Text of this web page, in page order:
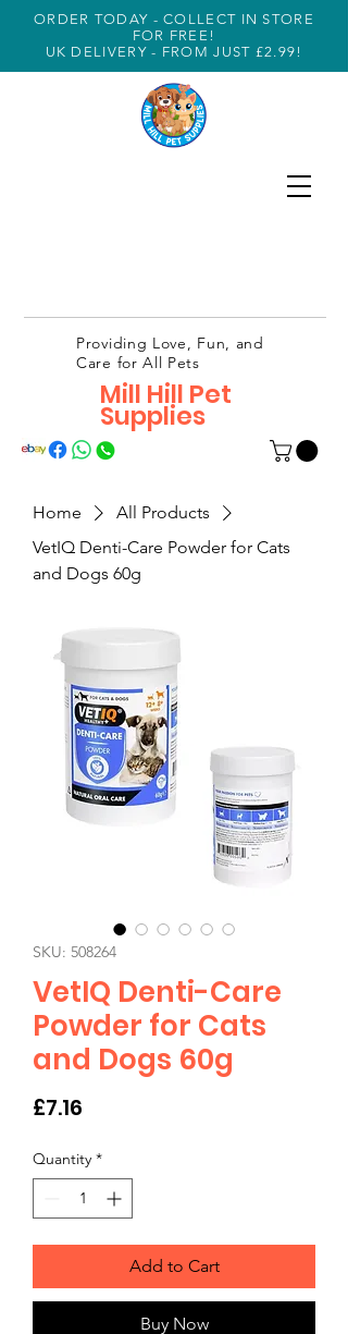
ORDER TODAY - COLLECT IN STORE
FOR FREE!
UK DELIVERY - FROM JUST £2.99!
Mill Hill Pet
Supplies
Providing Love, Fun, and
Care for All Pets
Home
All Products
VetIQ Denti-Care Powder for Cats
and Dogs 60g
SKU: 508264
VetIQ Denti-Care
Powder for Cats
and Dogs 60g
£7.16
Quantity *
Add to Cart
Buy Now